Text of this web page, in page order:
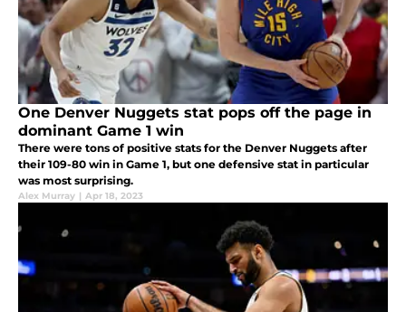
One Denver Nuggets stat pops off the page in
dominant Game 1 win
There were tons of positive stats for the Denver Nuggets after
their 109-80 win in Game 1, but one defensive stat in particular
was most surprising.
Alex Murray | Apr 18, 2023